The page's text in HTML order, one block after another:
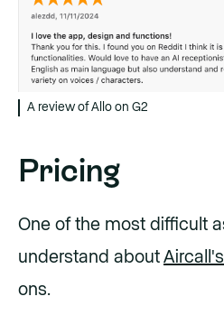
A review of Allo on G2
Pricing
One of the most difficult
understand about
ons.